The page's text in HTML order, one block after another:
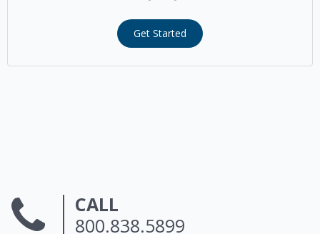
Get Started
CALL
800.838.5899